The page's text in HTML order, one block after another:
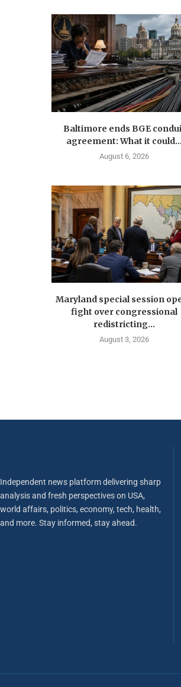
Baltimore ends BGE
agreement: What it could...
August 6, 2026
Maryland special session
fight over congressional
redistricting...
August 3, 2026
Independent news platform delivering sharp
analysis and fresh perspectives on USA,
world affairs, politics, economy, tech, health,
and more. Stay informed, stay ahead.